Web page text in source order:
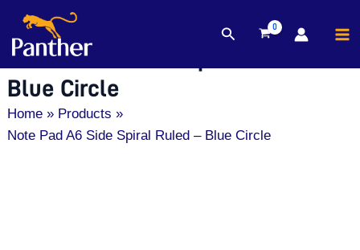
Skip
content
Search
Note Pad A6 Side Spiral Ruled –
Blue Circle
Home
Products
Note Pad A6 Side Spiral Ruled – Blue Circle